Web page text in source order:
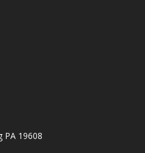
PA 19608